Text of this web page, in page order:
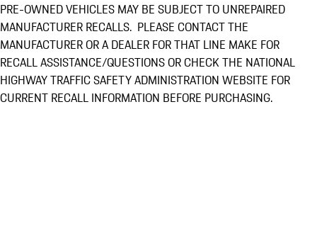
PRE-OWNED VEHICLES MAY BE SUBJECT TO UNREPAIRED
MANUFACTURER RECALLS. PLEASE CONTACT THE
MANUFACTURER OR A DEALER FOR THAT LINE MAKE FOR
RECALL ASSISTANCE/QUESTIONS OR CHECK THE NATIONAL
HIGHWAY TRAFFIC SAFETY ADMINISTRATION WEBSITE FOR
CURRENT RECALL INFORMATION BEFORE PURCHASING.